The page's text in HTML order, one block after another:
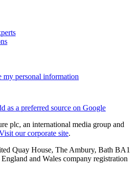
my personal information
as a preferred source on Google
plc, an international media group and
our corporate site.
Quay House, The Ambury, Bath BA1
and Wales company registration